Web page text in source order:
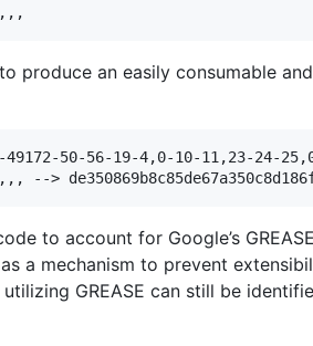
produce an easily consumable
50-56-19-4,0-10-11,23-24-
to account for Google’s
a mechanism to prevent
GREASE can still be